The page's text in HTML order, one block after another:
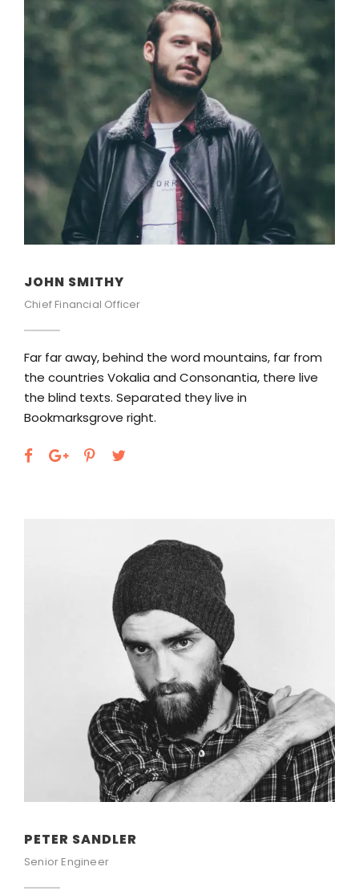
JOHN SMITHY
Chief Financial Officer
Far far away, behind the word mountains, far from
the countries Vokalia and Consonantia, there live
the blind texts. Separated they live in
Bookmarksgrove right.
PETER SANDLER
Senior Engineer